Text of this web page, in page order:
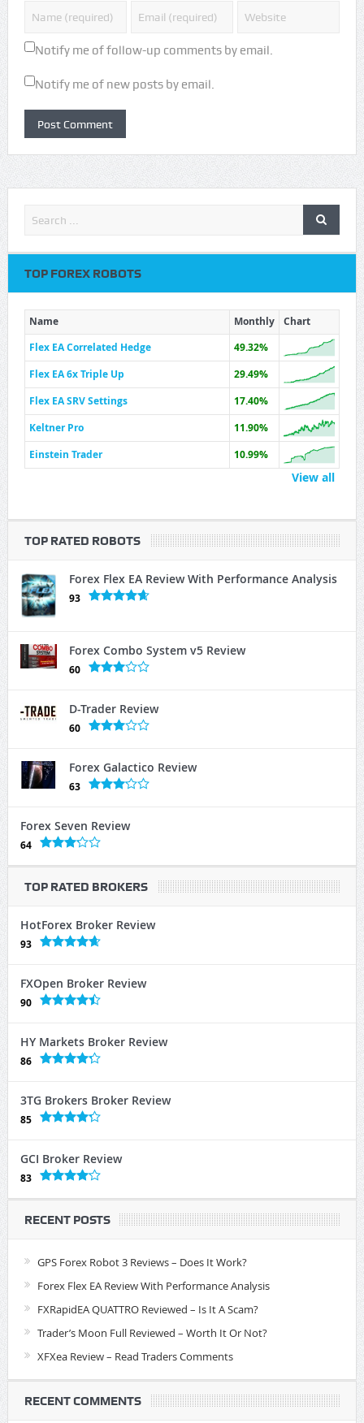
Notify me of follow-up comments by email.
Notify me of new posts by email.
TOP FOREX ROBOTS
Name Monthly
Chart
Flex EA Correlated Hedge
49.32%
Flex EA 6x Triple Up
29.49%
Flex EA SRV Settings
17.40%
Keltner Pro
11.90%
Einstein Trader
10.99%
View all
TOP RATED ROBOTS
Forex Flex EA Review With Performance Analysis
93
Forex Combo System v5 Review
60
D-Trader Review
60
Forex Galactico Review
63
Forex Seven Review
64
TOP RATED BROKERS
HotForex Broker Review
93
FXOpen Broker Review
90
HY Markets Broker Review
86
3TG Brokers Broker Review
85
GCI Broker Review
83
RECENT POSTS
GPS Forex Robot 3 Reviews – Does It Work?
Forex Flex EA Review With Performance Analysis
FXRapidEA QUATTRO Reviewed – Is It A Scam?
Trader’s Moon Full Reviewed – Worth It Or Not?
XFXea Review – Read Traders Comments
RECENT COMMENTS